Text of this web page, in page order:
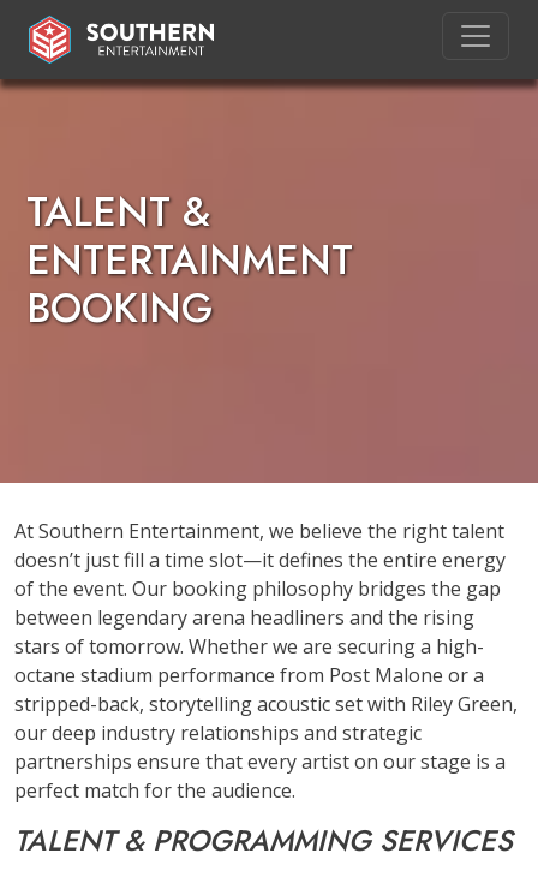
TALENT &
ENTERTAINMENT
BOOKING
At Southern Entertainment, we believe the right talent
doesn’t just fill a time slot—it defines the entire energy
of the event. Our booking philosophy bridges the gap
between legendary arena headliners and the rising
stars of tomorrow. Whether we are securing a high-
octane stadium performance from Post Malone or a
stripped-back, storytelling acoustic set with Riley Green,
our deep industry relationships and strategic
partnerships ensure that every artist on our stage is a
perfect match for the audience.
TALENT & PROGRAMMING SERVICES